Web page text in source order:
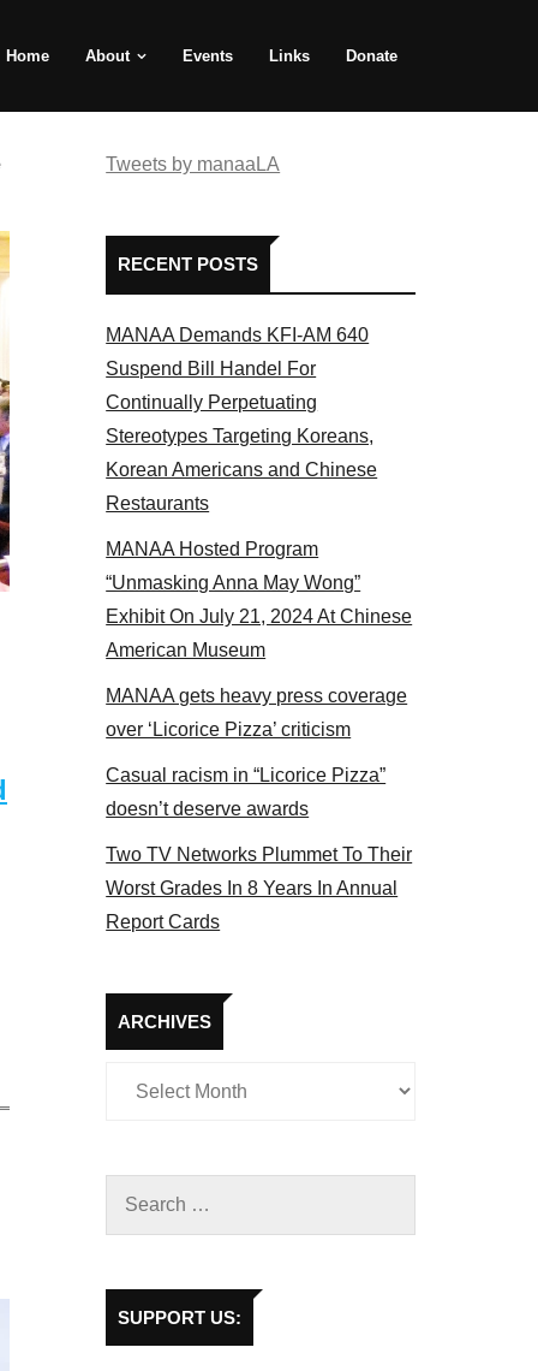
Home About Events Links Donate
members at the actors panel 2017
Tweets by manaaLA
RECENT POSTS
MANAA Demands KFI-AM 640
Suspend Bill Handel For
Continually Perpetuating
Stereotypes Targeting Koreans,
Korean Americans and Chinese
Restaurants
MANAA Hosted Program
“Unmasking Anna May Wong”
Exhibit On July 21, 2024 At Chinese
American Museum
MANAA gets heavy press coverage
over ‘Licorice Pizza’ criticism
Casual racism in “Licorice Pizza”
doesn’t deserve awards
Two TV Networks Plummet To Their
Worst Grades In 8 Years In Annual
Report Cards
ARCHIVES
Archives
SUPPORT US: